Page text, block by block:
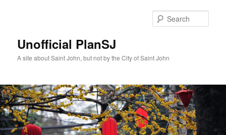
Unofficial PlanSJ
A site about Saint John, but not by the City of Saint John